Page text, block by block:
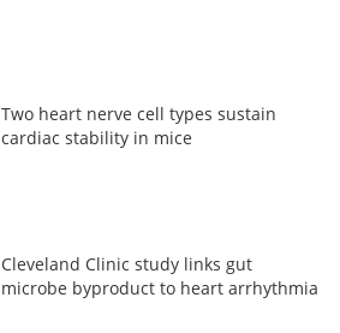
Two heart nerve cell types sustain
cardiac stability in mice
Cleveland Clinic study links gut
microbe byproduct to heart arrhythmia